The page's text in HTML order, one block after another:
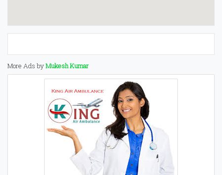
More Ads byMukesh Kumar